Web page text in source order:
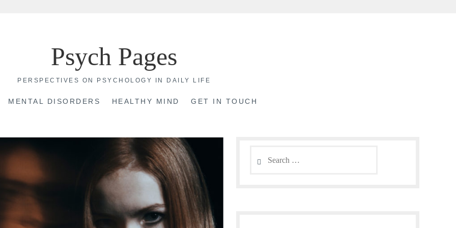
Psych Pages
PERSPECTIVES ON PSYCHOLOGY IN DAILY LIFE
MENTAL DISORDERS HEALTHY MIND GET IN TOUCH
for: